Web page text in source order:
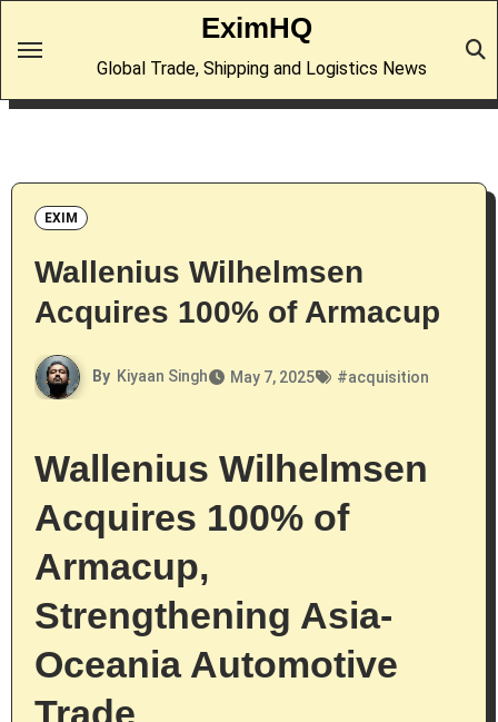
EximHQ
Global Trade, Shipping and Logistics News
EXIM
Wallenius Wilhelmsen
Acquires 100% of Armacup
By Kiyaan Singh May 7, 2025 #acquisition
Wallenius Wilhelmsen
Acquires 100% of
Armacup,
Strengthening Asia-
Oceania Automotive
Trade